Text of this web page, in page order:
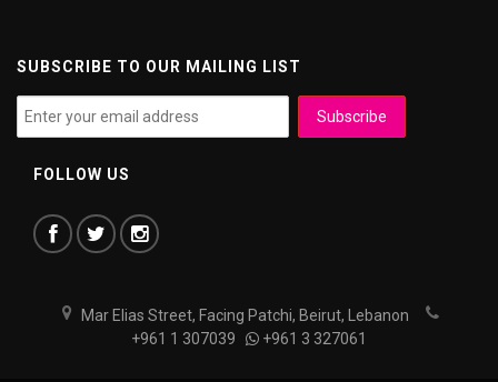
SUBSCRIBE TO OUR MAILING LIST
FOLLOW US
Mar Elias Street, Facing Patchi, Beirut, Lebanon
+961 1 307039
+961 3 327061